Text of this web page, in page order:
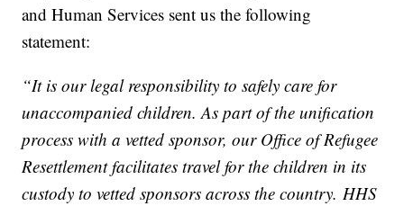
and Human Services sent us the following
statement:
“It is our legal responsibility to safely care for
unaccompanied children. As part of the unification
process with a vetted sponsor, our Office of Refugee
Resettlement facilitates travel for the children in its
custody to vetted sponsors across the country. HHS